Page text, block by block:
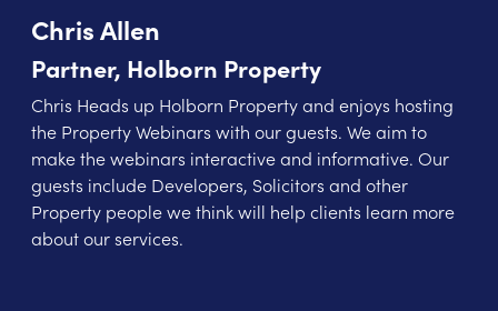
Chris Allen
Partner, Holborn Property
Chris Heads up Holborn Property and enjoys hosting
the Property Webinars with our guests. We aim to
make the webinars interactive and informative. Our
guests include Developers, Solicitors and other
Property people we think will help clients learn more
about our services.